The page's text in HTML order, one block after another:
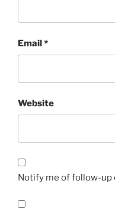
Email*
Website
Notify me of follow-up